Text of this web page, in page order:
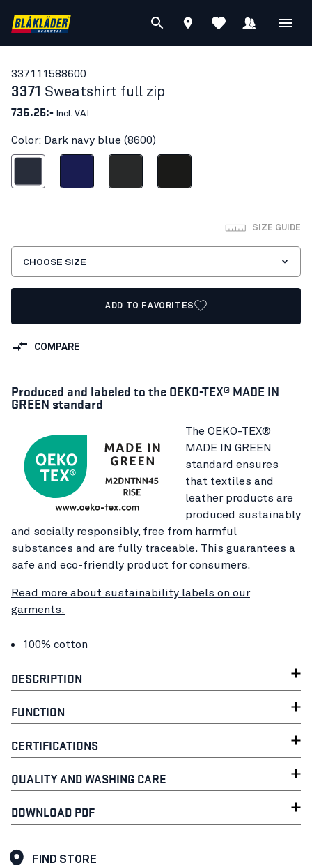
337111588600
3371 Sweatshirt full zip
736.25:- Incl. VAT
Color: Dark navy blue (8600)
SIZE GUIDE
CHOOSE SIZE
ADD TO FAVORITES
COMPARE
Produced and labeled to the OEKO-TEX® MADE IN
GREEN standard
The OEKO-TEX®
MADE IN GREEN
standard ensures
that textiles and
leather products are
produced sustainably
and socially responsibly, free from harmful
substances and are fully traceable. This guarantees a
safe and eco-friendly product for consumers.
Read more about sustainability labels on our
garments.
100% cotton
DESCRIPTION
FUNCTION
CERTIFICATIONS
QUALITY AND WASHING CARE
DOWNLOAD PDF
FIND STORE